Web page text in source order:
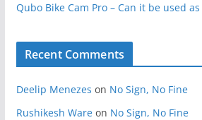
Qubo Bike Cam Pro – Can it be used
Recent Comments
Deelip Menezes on No Sign, No Fine
Rushikesh Wareon No Sign, No Fine